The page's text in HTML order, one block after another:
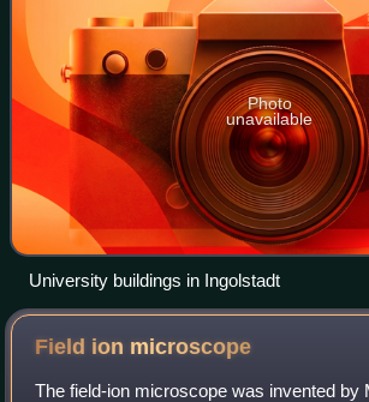
Photo
unavailable
University buildings in Ingolstadt
Field ion microscope
The field-ion microscope was invented by